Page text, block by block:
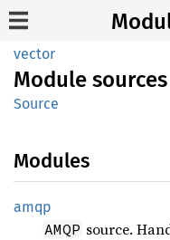
vector
Module sources
Source
Modules
amqp
AMQP source.